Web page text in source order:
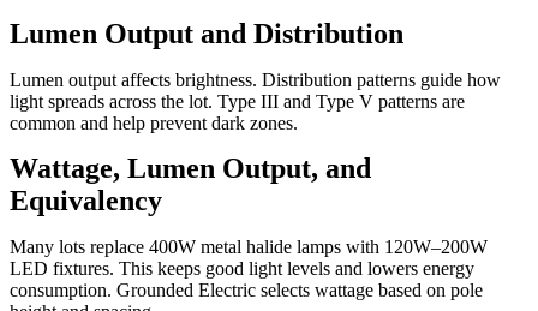
Lumen Output and Distribution
Lumen output affects brightness. Distribution patterns guide how
light spreads across the lot. Type III and Type V patterns are
common and help prevent dark zones.
Wattage, Lumen Output, and
Equivalency
Many lots replace 400W metal halide lamps with 120W–200W
LED fixtures. This keeps good light levels and lowers energy
consumption. Grounded Electric selects wattage based on pole